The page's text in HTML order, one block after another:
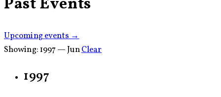
Past Events
Upcoming events →
Showing:1997 — JunClear
1997